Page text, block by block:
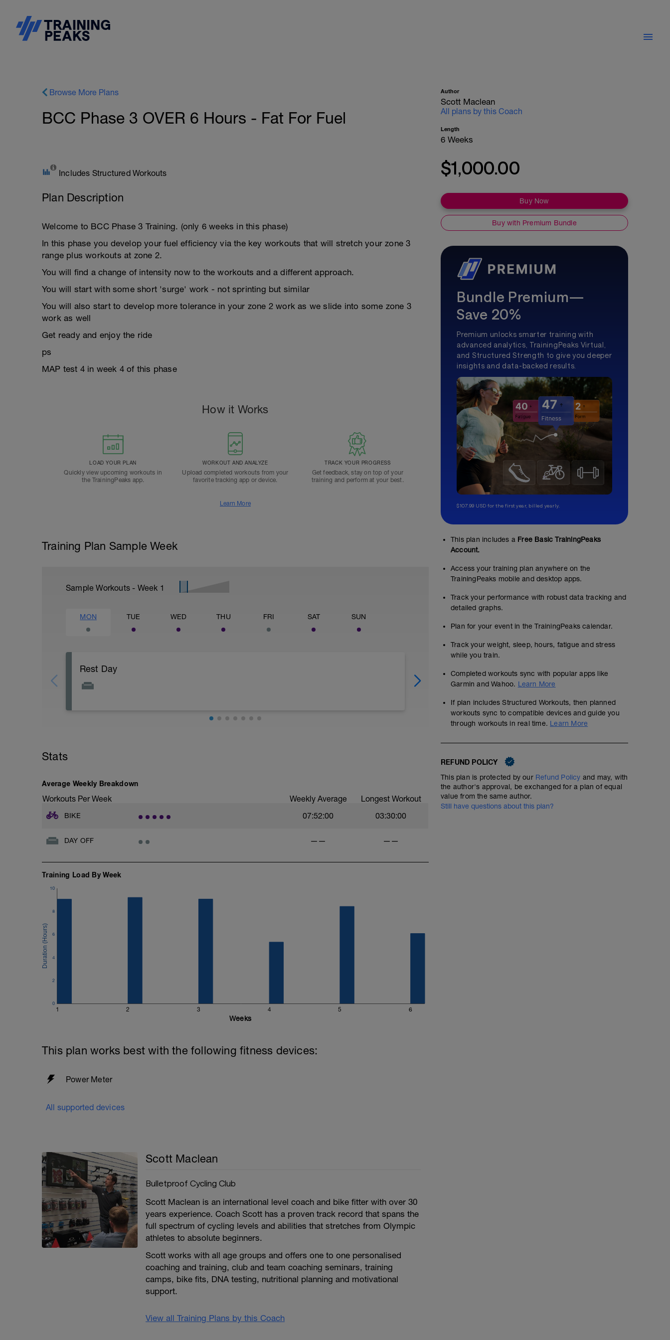
Browse More Plans
BCC Phase 3 OVER 6 Hours - Fat For Fuel
Includes Structured Workouts
Plan Description
Welcome to BCC Phase 3 Training. (only 6 weeks in this phase)
In this phase you develop your fuel efficiency via the key workouts that will stretch your zone 3
range plus workouts at zone 2.
You will find a change of intensity now to the workouts and a different approach.
You will start with some short 'surge' work - not sprinting but similar
You will also start to develop more tolerance in your zone 2 work as we slide into some zone 3
work as well
Get ready and enjoy the ride
ps
MAP test 4 in week 4 of this phase
How it Works
LOAD YOUR PLAN
Quickly view upcoming workouts in
the TrainingPeaks app.
WORKOUT AND ANALYZE
Upload completed workouts from your
favorite tracking app or device.
TRACK YOUR PROGRESS
Get feedback, stay on top of your
training and perform at your best.
Learn More
Training Plan Sample Week
Sample Workouts - Week 1
MON TUE WED THU FRI SAT SUN
Rest Day BCC Phase 3: Fuel Efficiency Session #1
01:00:00 Structured Workout
In this first session I want you to get used to the short
Think of the surges as short little injections of intensity
them up.
You start with 4 min efforts to get the system switched
a little heavy - they will loosen up. You have 2 efforts
threshold
Stats
Average Weekly Breakdown
Workouts Per Week Weekly Average Longest Workout
BIKE 07:52:00 03:30:00
DAY OFF —— ——
Training Load By Week
1 2 3 4 5 6
0
2
4
6
8
10
Weeks
This plan works best with the following fitness devices:
Power Meter
All supported devices
Scott Maclean
Bulletproof Cycling Club
Scott Maclean is an international level coach and bike fitter with over 30
years experience. Coach Scott has a proven track record that spans the
full spectrum of cycling levels and abilities that stretches from Olympic
athletes to absolute beginners.
Scott works with all age groups and offers one to one personalised
coaching and training, club and team coaching seminars, training
camps, bike fits, DNA testing, nutritional planning and motivational
support.
View all Training Plans by this Coach
Author
Scott Maclean
All plans by this Coach
Length
6 Weeks
$1,000.00
Buy Now
Buy with Premium Bundle
Bundle Premium—
Save 20%
Premium unlocks smarter training with
advanced analytics, TrainingPeaks Virtual,
and Structured Strength to give you deeper
insights and data-backed results.
$107.99 USD for the first year, billed yearly.
This plan includes a Free Basic TrainingPeaks
Account.
Access your training plan anywhere on the
TrainingPeaks mobile and desktop apps.
Track your performance with robust data tracking and
detailed graphs.
Plan for your event in the TrainingPeaks calendar.
Track your weight, sleep, hours, fatigue and stress
while you train.
Completed workouts sync with popular apps like
Garmin and Wahoo. Learn More
If plan includes Structured Workouts, then planned
workouts sync to compatible devices and guide you
through workouts in real time. Learn More
REFUND POLICY
This plan is protected by our Refund Policy and may, with
the author's approval, be exchanged for a plan of equal
value from the same author.
Still have questions about this plan?